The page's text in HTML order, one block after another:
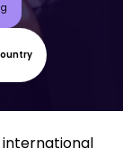
international